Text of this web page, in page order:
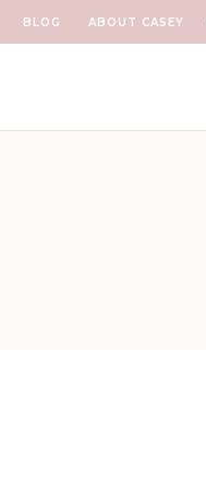
ABOUT CASEY
BLOG